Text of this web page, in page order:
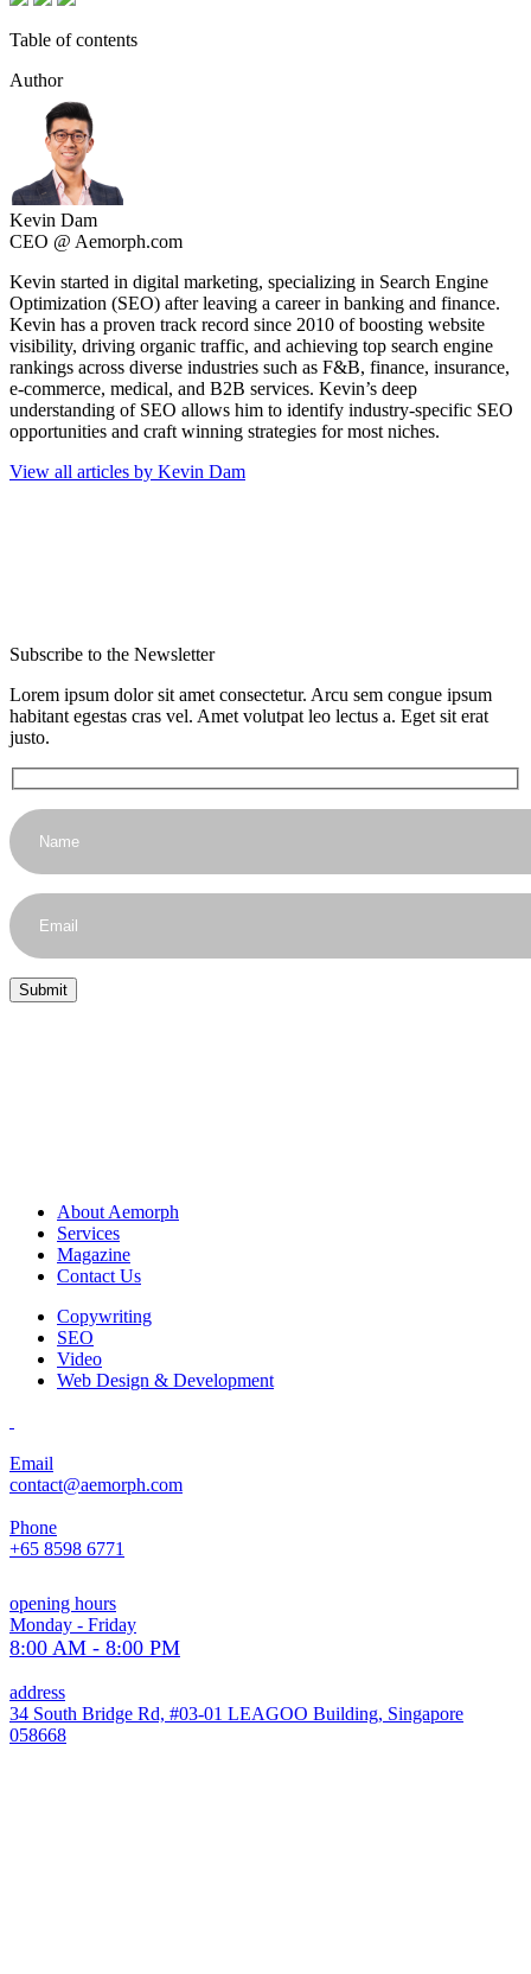
Table of contents
Author
Kevin Dam
CEO @ Aemorph.com
Kevin started in digital marketing, specializing in Search Engine
Optimization (SEO) after leaving a career in banking and finance.
Kevin has a proven track record since 2010 of boosting website
visibility, driving organic traffic, and achieving top search engine
rankings across diverse industries such as F&B, finance, insurance,
e-commerce, medical, and B2B services. Kevin’s deep
understanding of SEO allows him to identify industry-specific SEO
opportunities and craft winning strategies for most niches.
View all articles by Kevin Dam
Subscribe to the Newsletter
Lorem ipsum dolor sit amet consectetur. Arcu sem congue ipsum
habitant egestas cras vel. Amet volutpat leo lectus a. Eget sit erat
justo.
About Aemorph
Services
Magazine
Contact Us
Copywriting
SEO
Video
Web Design & Development
Email
contact@aemorph.com
Phone
+65 8598 6771
opening hours
Monday - Friday
8:00 AM - 8:00 PM
address
34 South Bridge Rd, #03-01 LEAGOO Building, Singapore
058668